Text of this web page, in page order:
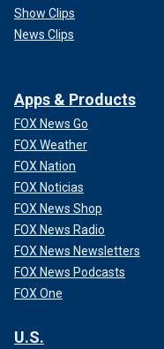
Show Clips
News Clips
Apps & Products
FOX News Go
FOX Weather
FOX Nation
FOX Noticias
FOX News Shop
FOX News Radio
FOX News Newsletters
FOX News Podcasts
FOX One
U.S.